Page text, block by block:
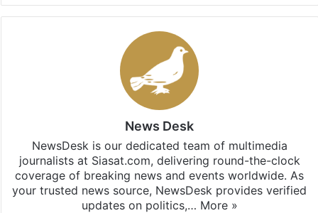
News Desk
NewsDesk is our dedicated team of multimedia
journalists at Siasat.com, delivering round-the-clock
coverage of breaking news and events worldwide. As
your trusted news source, NewsDesk provides verified
updates on politics,… More »